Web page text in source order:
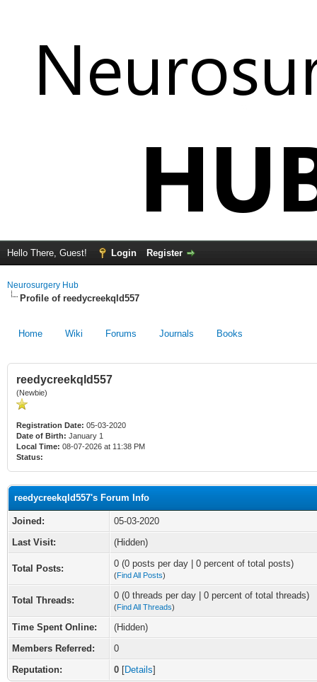
Hello There, Guest! Login Register
Neurosurgery Hub
Profile of reedycreekqld557
Home Wiki Forums Journals Books
reedycreekqld557
(Newbie)
Registration Date: 05-03-2020
Date of Birth: January 1
Local Time: 08-07-2026 at 11:38 PM
Status:
reedycreekqld557's Forum Info
Joined:
05-03-2020
Last Visit:
(Hidden)
Total Posts: 0 (0 posts per day | 0 percent of total posts)
(Find All Posts)
Total Threads: 0 (0 threads per day | 0 percent of total threads)
(Find All Threads)
Time Spent Online:
(Hidden)
Members Referred:
0
Reputation:
0 [Details]